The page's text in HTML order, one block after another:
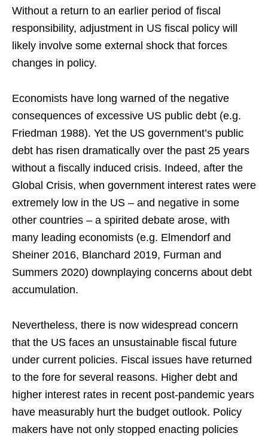
Without a return to an earlier period of fiscal
responsibility, adjustment in US fiscal policy will
likely involve some external shock that forces
changes in policy.
Economists have long warned of the negative
consequences of excessive US public debt (e.g.
Friedman 1988). Yet the US government’s public
debt has risen dramatically over the past 25 years
without a fiscally induced crisis. Indeed, after the
Global Crisis, when government interest rates were
extremely low in the US – and negative in some
other countries – a spirited debate arose, with
many leading economists (e.g. Elmendorf and
Sheiner 2016, Blanchard 2019, Furman and
Summers 2020) downplaying concerns about debt
accumulation.
Nevertheless, there is now widespread concern
that the US faces an unsustainable fiscal future
under current policies. Fiscal issues have returned
to the fore for several reasons. Higher debt and
higher interest rates in recent post-pandemic years
have measurably hurt the budget outlook. Policy
makers have not only stopped enacting policies